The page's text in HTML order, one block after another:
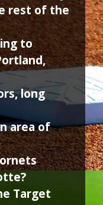
rest of the
to
long
area of
Target